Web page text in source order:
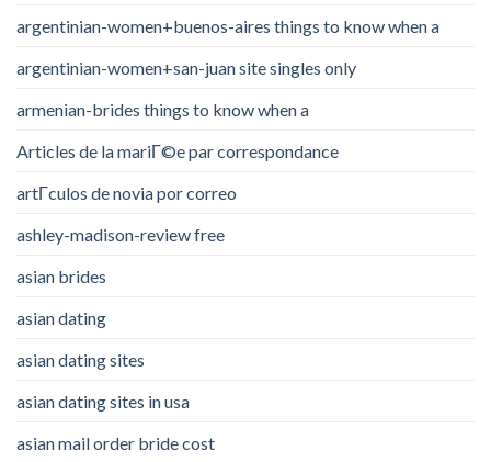
argentinian-women+buenos-aires things to know when a
argentinian-women+san-juan site singles only
armenian-brides things to know when a
Articles de la mariГ©e par correspondance
artГ­culos de novia por correo
ashley-madison-review free
asian brides
asian dating
asian dating sites
asian dating sites in usa
asian mail order bride cost